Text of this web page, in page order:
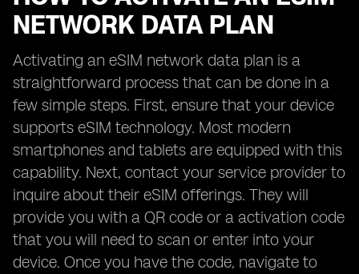
NETWORK DATA PLAN
Activating an eSIM network data plan is a
straightforward process that can be done in a
few simple steps. First, ensure that your device
supports eSIM technology. Most modern
smartphones and tablets are equipped with this
capability. Next, contact your service provider to
inquire about their eSIM offerings. They will
provide you with a QR code or a activation code
that you will need to scan or enter into your
device. Once you have the code, navigate to